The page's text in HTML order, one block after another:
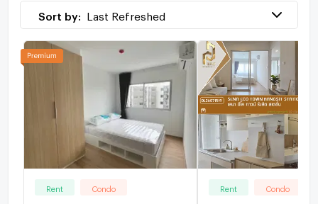
❌ No Co-Agent
Sort by: Last Refreshed
Rent Condo Rent Condo